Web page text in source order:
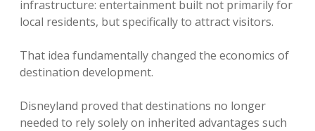
infrastructure: entertainment built not primarily for
local residents, but specifically to attract visitors.
That idea fundamentally changed the economics of
destination development.
Disneyland proved that destinations no longer
needed to rely solely on inherited advantages such